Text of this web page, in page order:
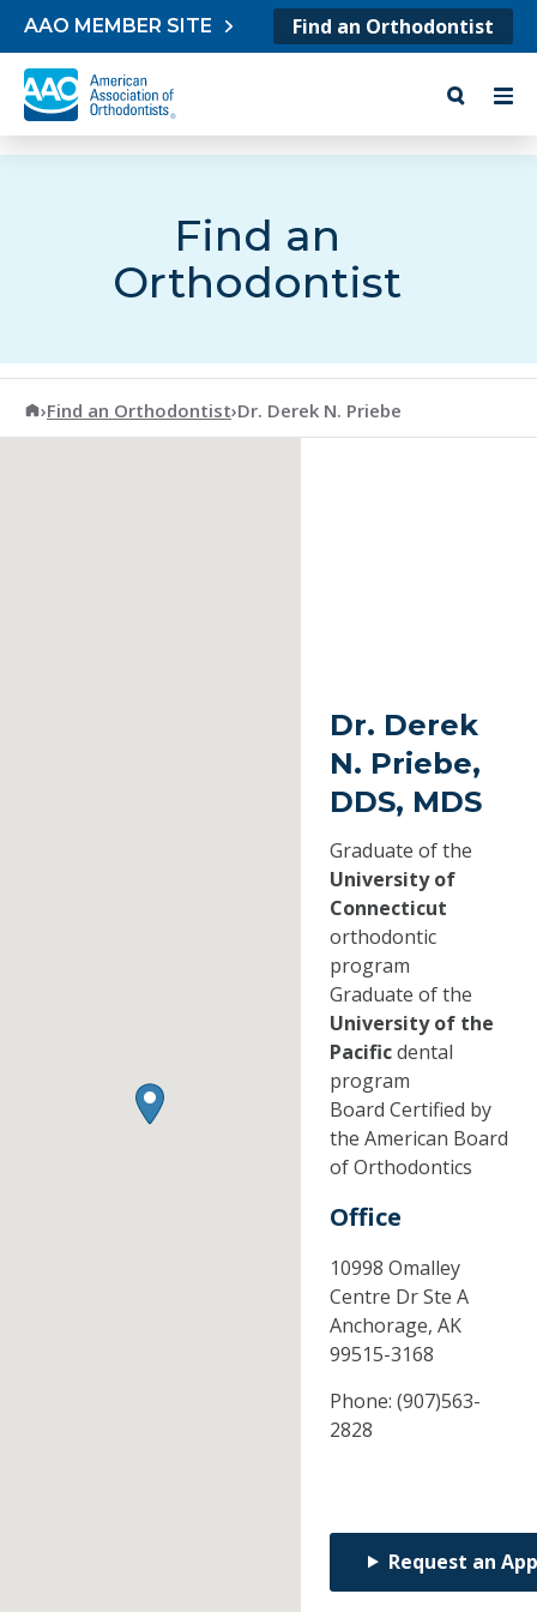
Skip to content
AAO MEMBER SITE Find an Orthodontist
Find an
Orthodontist
American Association of Orthodontists
›Find an Orthodontist›Dr. Derek N. Priebe
Dr. Derek
N. Priebe,
DDS, MDS
Graduate of the
University of
Connecticut
orthodontic
program
Graduate of the
University of the
Pacificdental
program
Board Certified by
the American Board
of Orthodontics
Office
10998 Omalley
Centre Dr Ste A
Anchorage, AK
99515-3168
Phone: (907)563-
2828
Request an